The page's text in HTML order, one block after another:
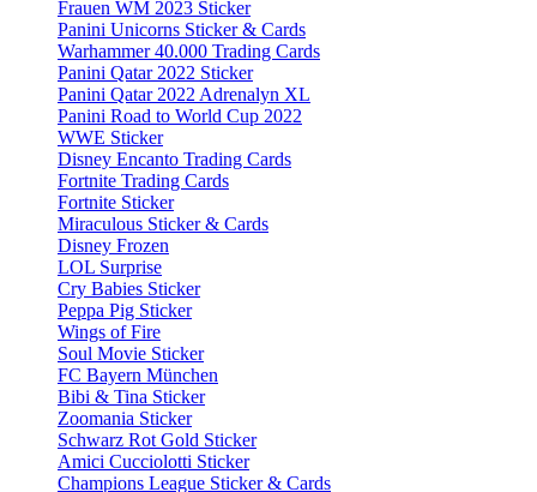
Frauen WM 2023 Sticker
Panini Unicorns Sticker & Cards
Warhammer 40.000 Trading Cards
Panini Qatar 2022 Sticker
Panini Qatar 2022 Adrenalyn XL
Panini Road to World Cup 2022
WWE Sticker
Disney Encanto Trading Cards
Fortnite Trading Cards
Fortnite Sticker
Miraculous Sticker & Cards
Disney Frozen
LOL Surprise
Cry Babies Sticker
Peppa Pig Sticker
Wings of Fire
Soul Movie Sticker
FC Bayern München
Bibi & Tina Sticker
Zoomania Sticker
Schwarz Rot Gold Sticker
Amici Cucciolotti Sticker
Champions League Sticker & Cards